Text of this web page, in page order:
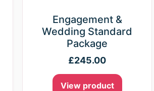
Engagement &
Wedding Standard
Package
£245.00
View product